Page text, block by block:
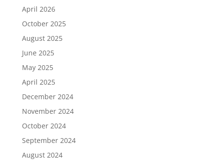
April 2026
October 2025
August 2025
June 2025
May 2025
April 2025
December 2024
November 2024
October 2024
September 2024
August 2024